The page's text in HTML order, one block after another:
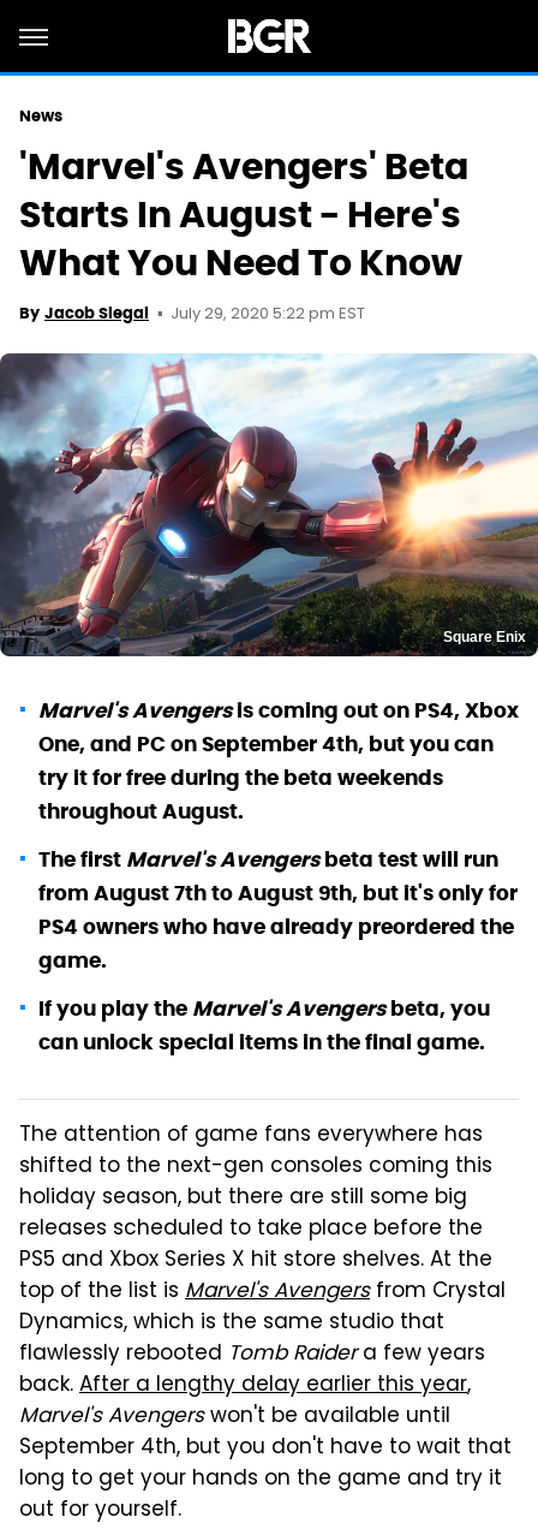
News
'Marvel's Avengers' Beta
Starts In August - Here's
What You Need To Know
By Jacob Siegal July 29, 2020 5:22 pm EST
Square Enix
Marvel's Avengersis coming out on PS4, Xbox
One, and PC on September 4th, but you can
try it for free during the beta weekends
throughout August.
The first Marvel's Avengersbeta test will run
from August 7th to August 9th, but it's only for
PS4 owners who have already preordered the
game.
If you play the Marvel's Avengersbeta, you
can unlock special items in the final game.
The attention of game fans everywhere has
shifted to the next-gen consoles coming this
holiday season, but there are still some big
releases scheduled to take place before the
PS5 and Xbox Series X hit store shelves. At the
top of the list is Marvel's Avengersfrom Crystal
Dynamics, which is the same studio that
flawlessly rebooted Tomb Raidera few years
back.After a lengthy delay earlier this year,
Marvel'sAvengerswon't be available until
September 4th, but you don't have to wait that
long to get your hands on the game and try it
out for yourself.